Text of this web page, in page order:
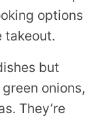
options
takeout.
but
onions,
They’re